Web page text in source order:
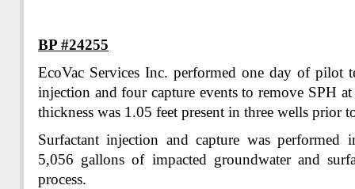
BP #24255
EcoVac Services Inc. performed one day of pilot
injection and four capture events to remove SPH
thickness was 1.05 feet present in three wells prior
Surfactant injection and capture was
5,056 gallons of impacted groundwater and
process.